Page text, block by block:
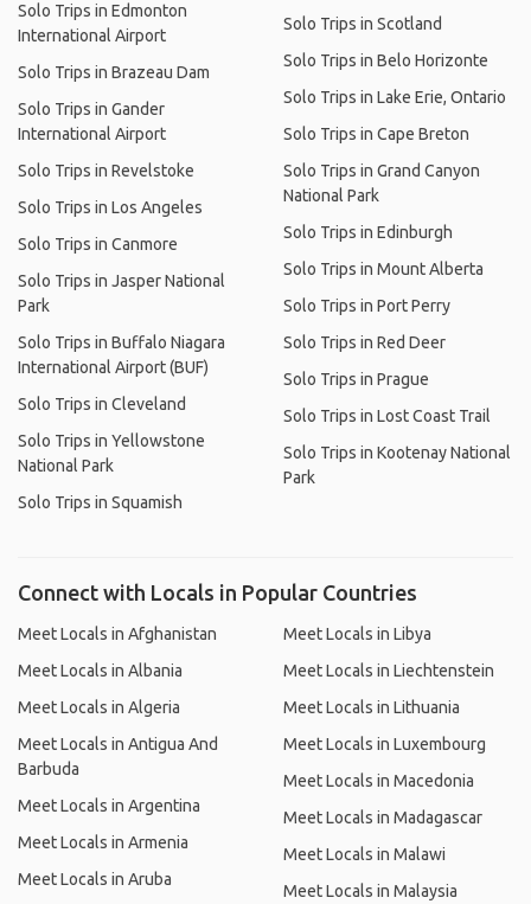
Solo Trips in Edmonton
International Airport
Solo Trips in Brazeau Dam
Solo Trips in Gander
International Airport
Solo Trips in Revelstoke
Solo Trips in Los Angeles
Solo Trips in Canmore
Solo Trips in Jasper National
Park
Solo Trips in Buffalo Niagara
International Airport (BUF)
Solo Trips in Cleveland
Solo Trips in Yellowstone
National Park
Solo Trips in Squamish
Solo Trips in Scotland
Solo Trips in Belo Horizonte
Solo Trips in Lake Erie, Ontario
Solo Trips in Cape Breton
Solo Trips in Grand Canyon
National Park
Solo Trips in Edinburgh
Solo Trips in Mount Alberta
Solo Trips in Port Perry
Solo Trips in Red Deer
Solo Trips in Prague
Solo Trips in Lost Coast Trail
Solo Trips in Kootenay National
Park
Connect with Locals in Popular Countries
Meet Locals in Afghanistan
Meet Locals in Albania
Meet Locals in Algeria
Meet Locals in Antigua And
Barbuda
Meet Locals in Argentina
Meet Locals in Armenia
Meet Locals in Aruba
Meet Locals in Libya
Meet Locals in Liechtenstein
Meet Locals in Lithuania
Meet Locals in Luxembourg
Meet Locals in Macedonia
Meet Locals in Madagascar
Meet Locals in Malawi
Meet Locals in Malaysia